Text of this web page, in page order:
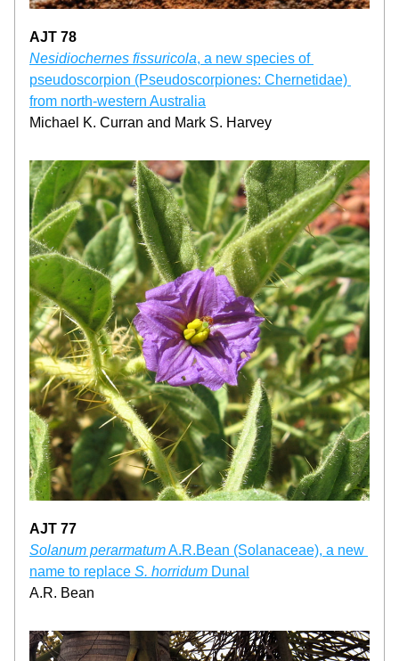
AJT 78
Nesidiochernes fissuricola, a new species of
pseudoscorpion (Pseudoscorpiones: Chernetidae)
from north-western Australia
Michael K. Curran and Mark S. Harvey
AJT 77
Solanum perarmatum A.R.Bean (Solanaceae), a new
name to replace S. horridum Dunal
A.R. Bean